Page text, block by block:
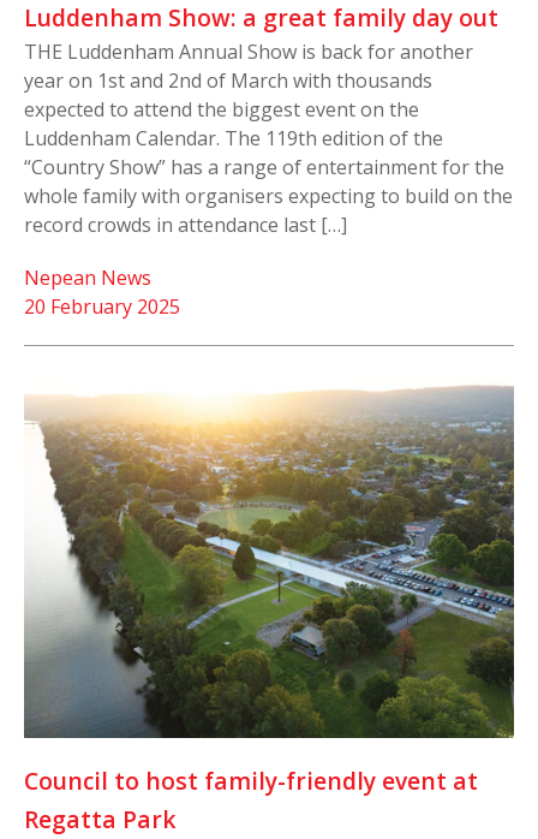
Luddenham Show: a great family day out
THE Luddenham Annual Show is back for another
year on 1st and 2nd of March with thousands
expected to attend the biggest event on the
Luddenham Calendar. The 119th edition of the
“Country Show” has a range of entertainment for the
whole family with organisers expecting to build on the
record crowds in attendance last […]
20 February 2025
Nepean News
Council to host family-friendly event at
Regatta Park